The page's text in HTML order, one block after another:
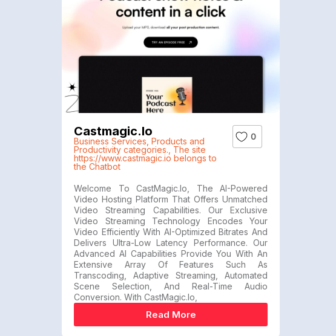
Castmagic.io
Business Services Products and
Productivity categories. The site
https://www.castmagic.io belongs to
the Chatbot
0
Welcome To CastMagic.io, The AI-Powered
Video Hosting Platform That Offers Unmatched
Video Streaming Capabilities. Our Exclusive
Video Streaming Technology Encodes Your
Video Efficiently With AI-Optimized Bitrates And
Delivers Ultra-Low Latency Performance. Our
Advanced AI Capabilities Provide You With An
Extensive Array Of Features Such As
Transcoding, Adaptive Streaming, Automated
Scene Selection, And Real-Time Audio
Conversion. With CastMagic.io,
Read More